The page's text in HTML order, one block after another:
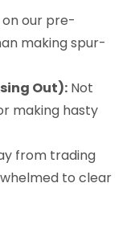
on our pre-
making spur-
Out): Not
making hasty
from trading
to clear